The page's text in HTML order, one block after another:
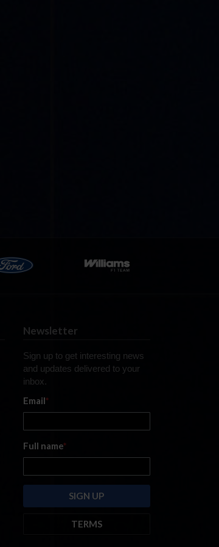
Newsletter
Sign up to get interesting news
and updates delivered to your
inbox.
Email*
Full name*
TERMS